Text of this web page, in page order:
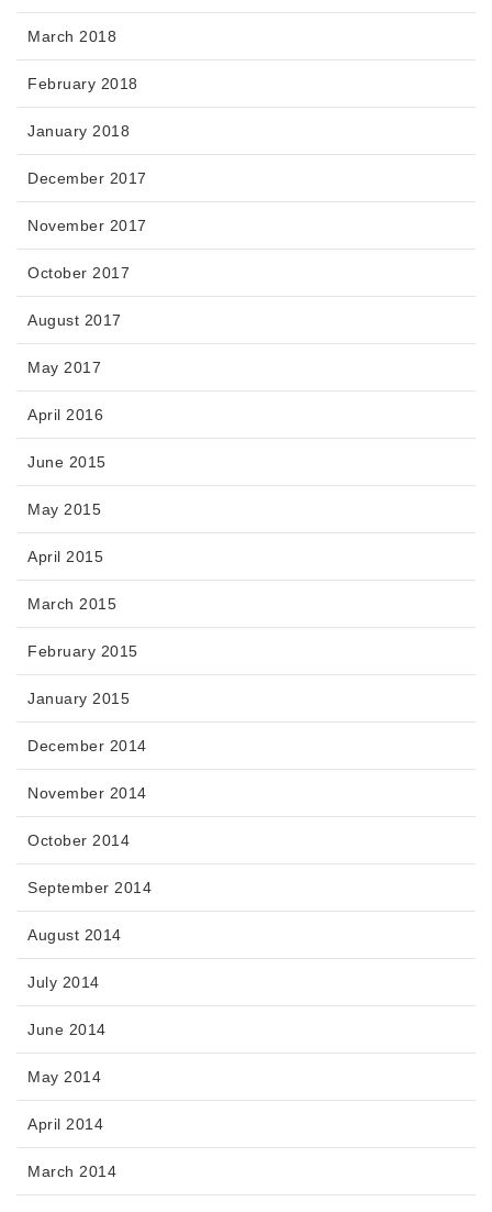
March 2018
February 2018
January 2018
December 2017
November 2017
October 2017
August 2017
May 2017
April 2016
June 2015
May 2015
April 2015
March 2015
February 2015
January 2015
December 2014
November 2014
October 2014
September 2014
August 2014
July 2014
June 2014
May 2014
April 2014
March 2014